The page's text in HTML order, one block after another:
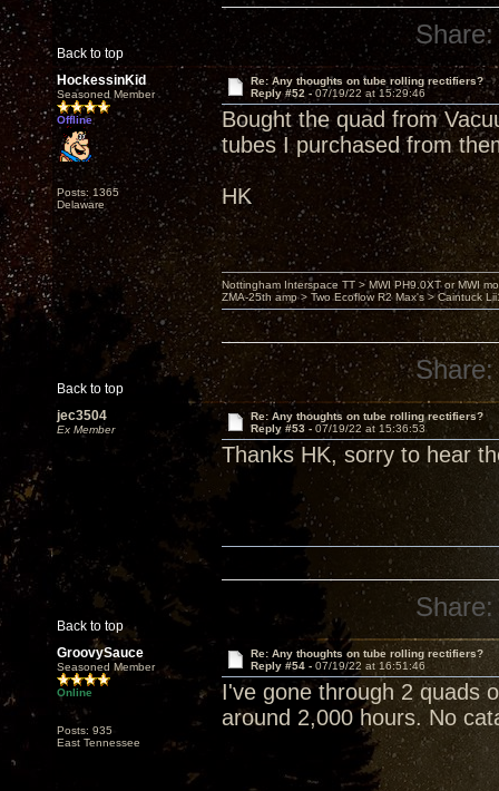
Back to top
Share:
HockessinKid
Seasoned Member
Offline
Posts: 1365
Delaware
Re: Any thoughts on tube rolling rectifiers?
Reply #52 - 07/19/22 at 15:29:46
Bought the quad from
tubes I purchased from
HK
Back to top
Nottingham Interspace TT > MWI PH9.0XT or MWI
ZMA-25th amp > Two Ecoflow R2 Max's > Caintuck
Share:
jec3504
Ex Member
Re: Any thoughts on tube rolling rectifiers?
Reply #53 - 07/19/22 at 15:36:53
Thanks HK, sorry to hear
Back to top
Share:
GroovySauce
Seasoned Member
Online
Posts: 935
East Tennessee
Re: Any thoughts on tube rolling rectifiers?
Reply #54 - 07/19/22 at 16:51:46
I've gone through 2 quads
around 2,000 hours. No